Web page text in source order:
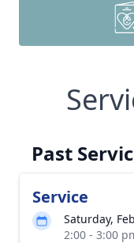
Past
Service
Saturday,
2:00 - 3:00